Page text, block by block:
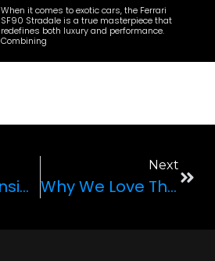
When it comes to exotic cars, the Ferrari
SF90 Stradale is a true masterpiece that
redefines both luxury and performance.
Combining
Points To Consider When Renting An Exotic Car
Next
Why We Love The Mustang GT Convertible 5.0